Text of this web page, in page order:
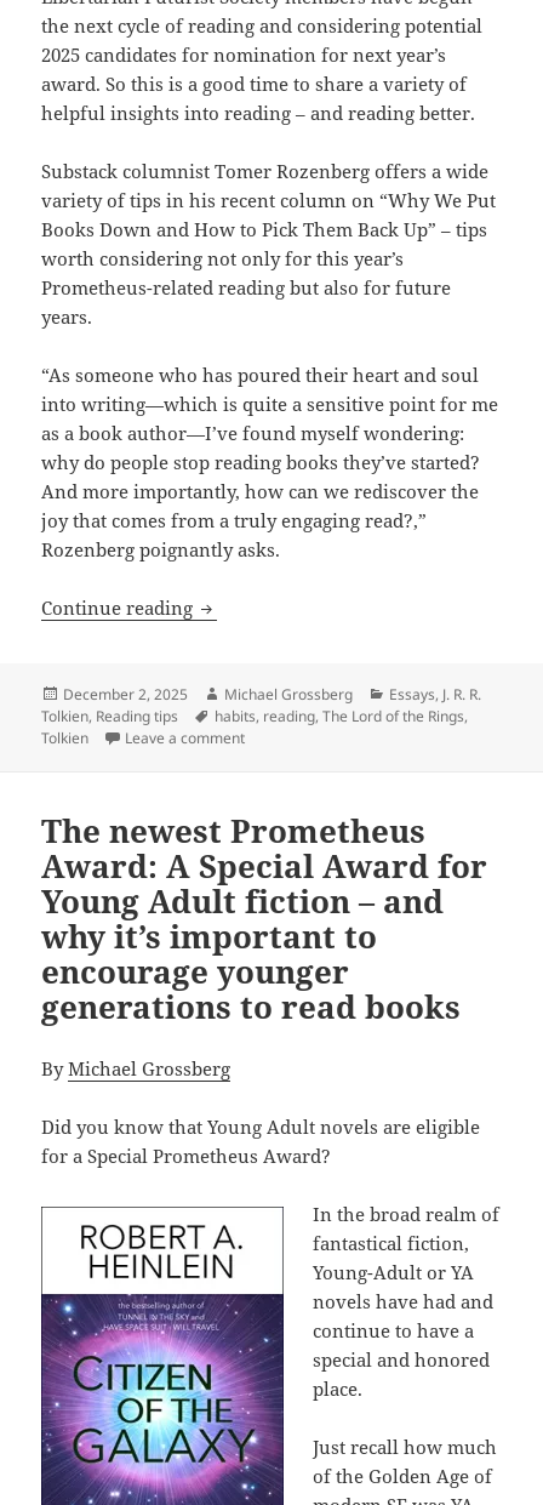
the next cycle of reading and considering potential
2025 candidates for nomination for next year’s
award. So this is a good time to share a variety of
helpful insights into reading – and reading better.
Substack columnist Tomer Rozenberg offers a wide
variety of tips in his recent column on “Why We Put
Books Down and How to Pick Them Back Up” – tips
worth considering not only for this year’s
Prometheus-related reading but also for future
years.
“As someone who has poured their heart and soul
into writing—which is quite a sensitive point for me
as a book author—I’ve found myself wondering:
why do people stop reading books they’ve started?
And more importantly, how can we rediscover the
joy that comes from a truly engaging read?,”
Rozenberg poignantly asks.
Continue reading Thoughts and tips on improving our
Posted
on
December 2, 2025 Author
Michael Grossberg Categories
Essays, J. R. R.
Tolkien, Reading tips Tags
habits, reading,The Lord of the Rings,
Tolkien
Leave a commenton Thoughts and tips on improving our
The newest Prometheus
Award: A Special Award for
Young Adult fiction – and
why it’s important to
encourage younger
generations to read books
ByMichael Grossberg
Did you know that Young Adult novels are eligible
for a Special Prometheus Award?
In the broad realm of
fantastical fiction,
Young-Adult or YA
novels have had and
continue to have a
special and honored
place.
Just recall how much
of the Golden Age of